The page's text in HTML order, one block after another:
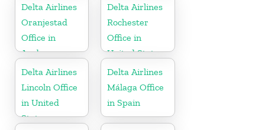
Delta Airlines
Oranjestad
Office in
Aruba
Delta Airlines
Rochester
Office in
United States
Delta Airlines
Lincoln Office
in United
States
Delta Airlines
Málaga Office
in Spain